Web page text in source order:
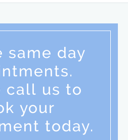
same day
call us to
your
today.